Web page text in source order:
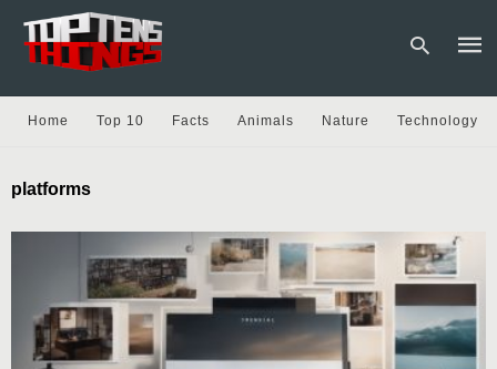
and
hit
Home Top 10 Facts Animals Nature Technology
platforms